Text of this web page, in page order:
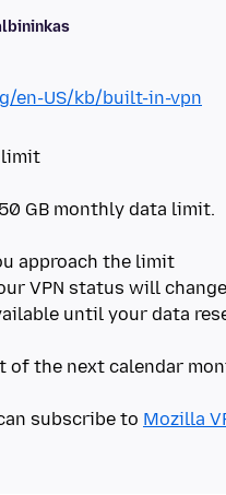
en-US/kb/built-in-vpn
limit
GB monthly data limit.
approach the limit
VPN status will
until your data
of the next calendar
subscribe to Mozilla